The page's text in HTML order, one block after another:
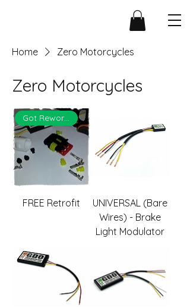
Home Zero Motorcycles
Zero Motorcycles
Got Rework?
FREE Retrofit
UNIVERSAL (Bare
Wires) - Brake
Light Modulator